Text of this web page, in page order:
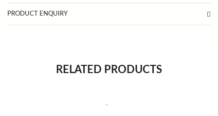
PRODUCT ENQUIRY
RELATED PRODUCTS